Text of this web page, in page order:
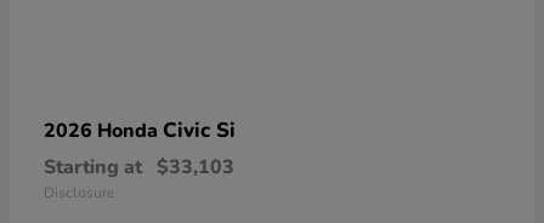
2026 Honda Civic Si
Starting at $33,103
Disclosure